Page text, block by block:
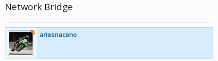
Network Bridge
ariesnaceno